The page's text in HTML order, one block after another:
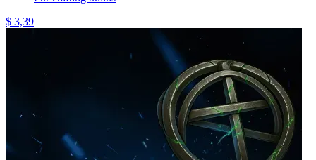
$ 3,39